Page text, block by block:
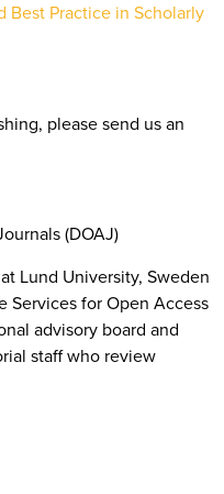
Best Practice in Scholarly
please send us an
(DOAJ)
Lund University, Sweden
Services for Open Access
advisory board and
staff who review